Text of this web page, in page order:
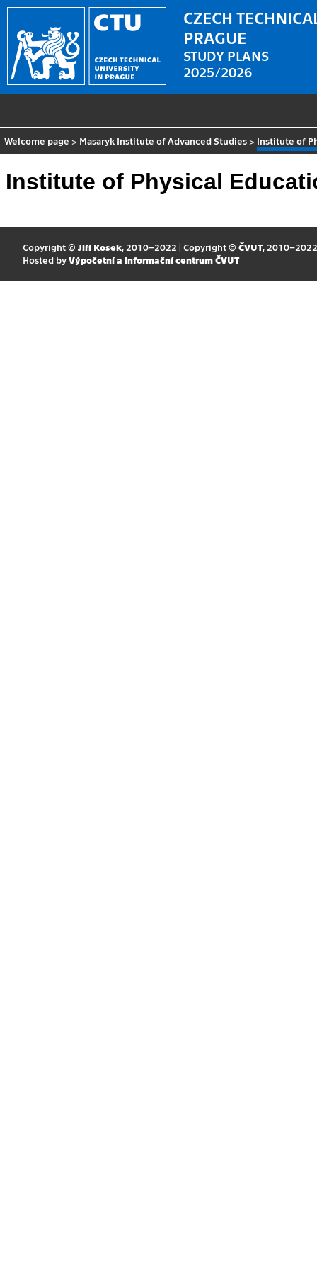
CZECH
PRAGUE
STUDY PLANS
2025/2026
Welcome page > Masaryk Institute of Advanced Studies > Institute of
Institute of Physical
Copyright © Jiří Kosek, 2010–2022 | Copyright © ČVUT, 2010–2022
Hosted by Výpočetní a informační centrum ČVUT